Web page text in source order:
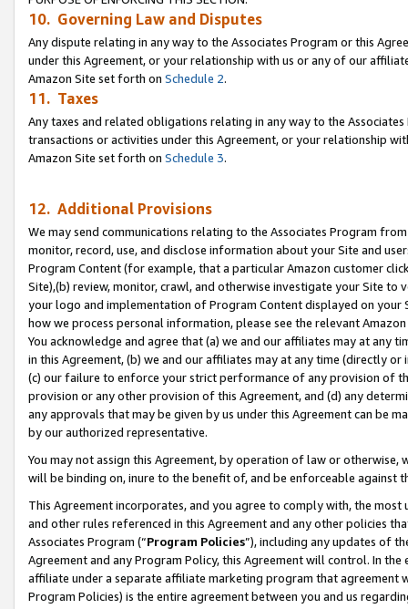
10. Governing Law and Disputes
Any dispute relating in any way to the Associates Program or this
under this Agreement, or your relationship with us or any of our
Amazon Site set forth on Schedule 2.
11. Taxes
Any taxes and related obligations relating in any way to the
transactions or activities under this Agreement, or your relationship
Amazon Site set forth on Schedule 3.
12. Additional Provisions
We may send communications relating to the Associates Program
monitor, record, use, and disclose information about your Site and
Program Content (for example, that a particular Amazon customer
Site),(b) review, monitor, crawl, and otherwise investigate your Site
your logo and implementation of Program Content displayed on
how we process personal information, please see the relevant
You acknowledge and agree that (a) we and our affiliates may at
in this Agreement, (b) we and our affiliates may at any time (directly
(c) our failure to enforce your strict performance of any provision of
provision or any other provision of this Agreement, and (d) any
any approvals that may be given by us under this Agreement can be
by our authorized representative.
You may not assign this Agreement, by operation of law or
will be binding on, inure to the benefit of, and be enforceable against
This Agreement incorporates, and you agree to comply with, the
and other rules referenced in this Agreement and any other policies
Associates Program (“Program Policies”), including any updates of
Agreement and any Program Policy, this Agreement will control. In
affiliate under a separate affiliate marketing program that agreement
Program Policies) is the entire agreement between you and us